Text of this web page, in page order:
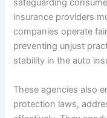
safeguarding
insurance providers
companies operate
preventing unjust
stability in the auto
These agencies also
protection laws,